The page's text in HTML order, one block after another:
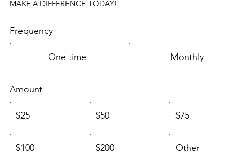
MAKE A DIFFERENCE TODAY!
Frequency
One time Monthly
Amount
$25 $50 $75
$100 $200 Other